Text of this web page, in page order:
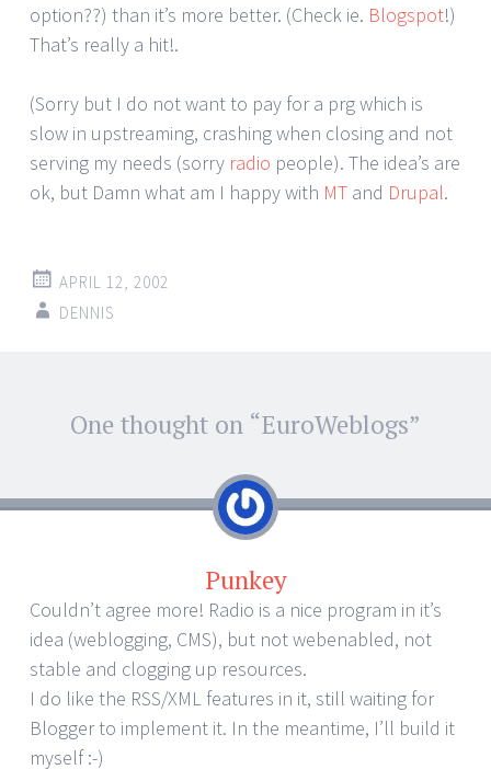
option??) than it’s more better. (Check ie. Blogspot!)
That’s really a hit!.
(Sorry but I do not want to pay for a prg which is
slow in upstreaming, crashing when closing and not
serving my needs (sorry radio people). The idea’s are
ok, but Damn what am I happy with MT and Drupal.
APRIL 12, 2002
DENNIS
Post
navigation
One thought on “EuroWeblogs”
Punkey
Couldn’t agree more! Radio is a nice program in it’s
idea (weblogging, CMS), but not webenabled, not
stable and clogging up resources.
I do like the RSS/XML features in it, still waiting for
Blogger to implement it. In the meantime, I’ll build it
myself :-)